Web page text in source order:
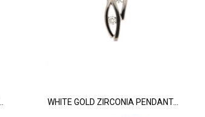
WHITE GOLD ZIRCONIA PENDANT...